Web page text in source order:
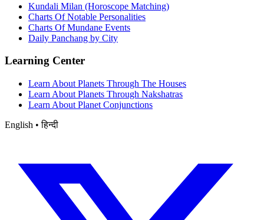
Kundali Milan (Horoscope Matching)
Charts Of Notable Personalities
Charts Of Mundane Events
Daily Panchang by City
Learning Center
Learn About Planets Through The Houses
Learn About Planets Through Nakshatras
Learn About Planet Conjunctions
English • हिन्दी